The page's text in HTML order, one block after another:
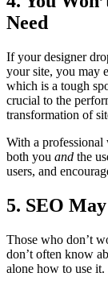
Need
If your designer
your site, you may
which is a tough
crucial to the
transformation of
With a professional
both you and the
users, and
5. SEO
Those who don’t
don’t often know
alone how to use it.